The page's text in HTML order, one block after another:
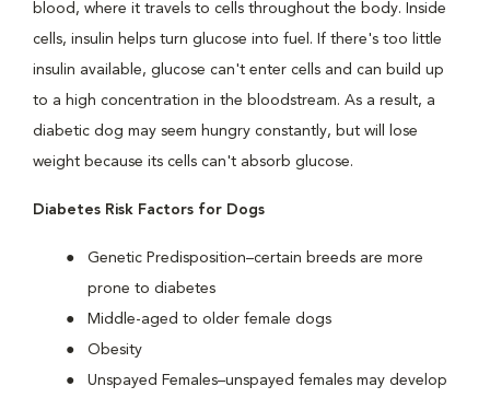
blood, where it travels to cells throughout the body. Inside
cells, insulin helps turn glucose into fuel. If there's too little
insulin available, glucose can't enter cells and can build up
to a high concentration in the bloodstream. As a result, a
diabetic dog may seem hungry constantly, but will lose
weight because its cells can't absorb glucose.
Diabetes Risk Factors for Dogs
Genetic Predisposition–certain breeds are more
prone to diabetes
Middle-aged to older female dogs
Obesity
Unspayed Females–unspayed females may develop